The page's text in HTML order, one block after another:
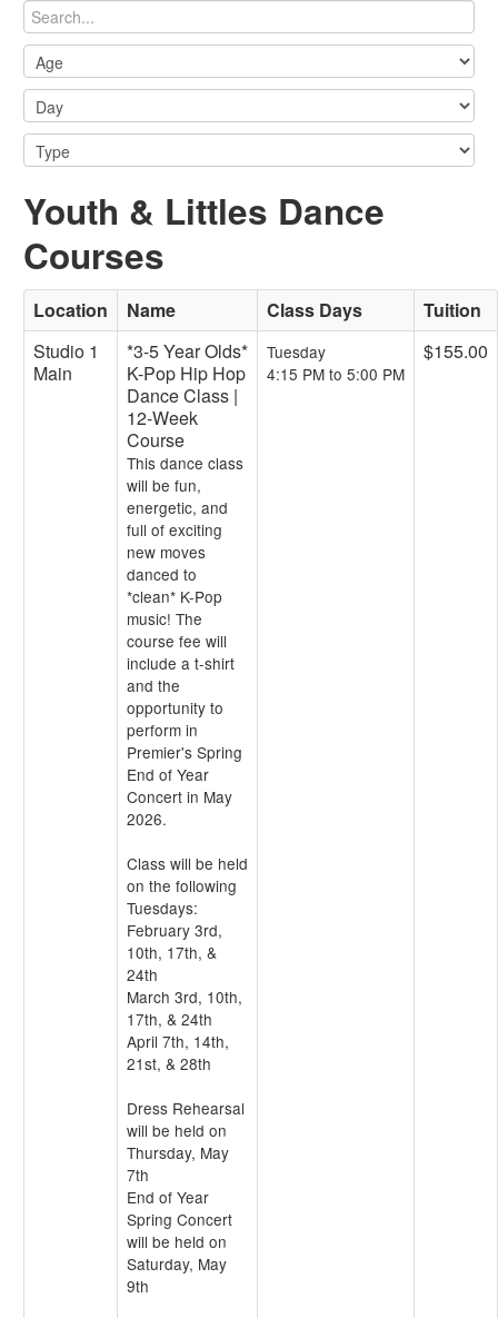
Youth & Littles Dance
Courses
Location Name Class Days
Tuition
Studio 1
Main
*3-5 Year Olds*
K-Pop Hip Hop
Dance Class |
12-Week
Course
This dance class
will be fun,
energetic, and
full of exciting
new moves
danced to
*clean* K-Pop
music! The
course fee will
include a t-shirt
and the
opportunity to
perform in
Premier's Spring
End of Year
Concert in May
2026.
Class will be held
on the following
Tuesdays:
February 3rd,
10th, 17th, &
24th
March 3rd, 10th,
17th, & 24th
April 7th, 14th,
21st, & 28th
Dress Rehearsal
will be held on
Thursday, May
7th
End of Year
Spring Concert
will be held on
Saturday, May
9th
Tuesday
4:15 PM to 5:00 PM
$155.00